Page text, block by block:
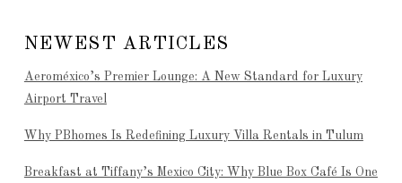
NEWEST ARTICLES
Aeroméxico’s Premier Lounge: A New Standard for Luxury
Airport Travel
Why PBhomes Is Redefining Luxury Villa Rentals in Tulum
Breakfast at Tiffany’s Mexico City: Why Blue Box Café Is One